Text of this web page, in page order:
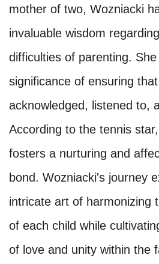
mother of two, Wozniacki
invaluable wisdom
difficulties of parenting.
significance of ensuring
acknowledged, listened to,
According to the tennis
fosters a nurturing and
bond. Wozniacki's journey
intricate art of harmonizing
of each child while
of love and unity within the